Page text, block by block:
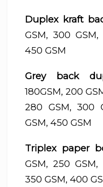
Duplex kraft
GSM, 300
450 GSM
Grey back
180GSM, 200
280 GSM, 300
GSM, 450 GSM
Triplex paper
GSM, 250
350 GSM, 400